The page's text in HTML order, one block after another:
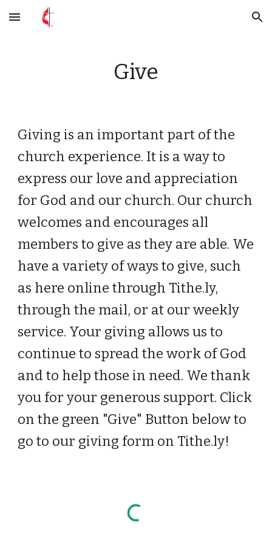
Skip to main content Skip to navigation
Give
Giving is an important part of the
church experience. It is a way to
express our love and appreciation
for God and our church. Our church
welcomes and encourages all
members to give as they are able. We
have a variety of ways to give, such
as here online through Tithe.ly,
through the mail, or at our weekly
service. Your giving allows us to
continue to spread the work of God
and to help those in need. We thank
you for your generous support. Click
on the green "Give" Button below to
go to our giving form on Tithe.ly!